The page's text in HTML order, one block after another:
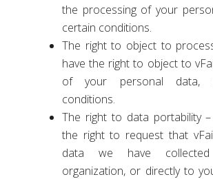
the processing of your
certain conditions.
The right to object to
have the right to object to
of your personal data,
conditions.
The right to data portability
the right to request that
data we have
organization, or directly to